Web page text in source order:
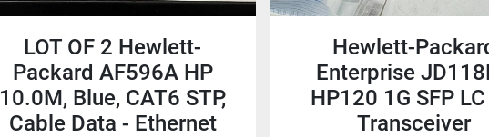
LOT OF 2 Hewlett-
Packard AF596A HP
10.0M, Blue, CAT6 STP,
Cable Data - Ethernet
Hewlett-
Enterprise
HP120 1G SFP
Transceiver